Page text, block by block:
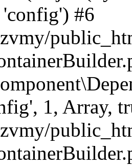
#6
1, Array,